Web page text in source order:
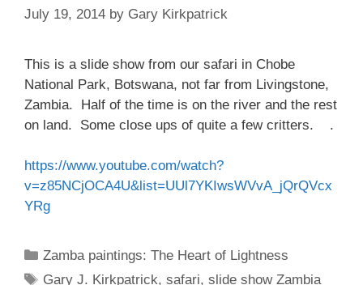
July 19, 2014 by Gary Kirkpatrick
This is a slide show from our safari in Chobe
National Park, Botswana, not far from Livingstone,
Zambia. Half of the time is on the river and the rest
on land. Some close ups of quite a few critters. .
https://www.youtube.com/watch?
v=z85NCjOCA4U&list=UUl7YKIwsWVvA_jQrQVcx
YRg
Categories
Zamba paintings: The Heart of Lightness
Tags
Gary J. Kirkpatrick,safari,slide show Zambia